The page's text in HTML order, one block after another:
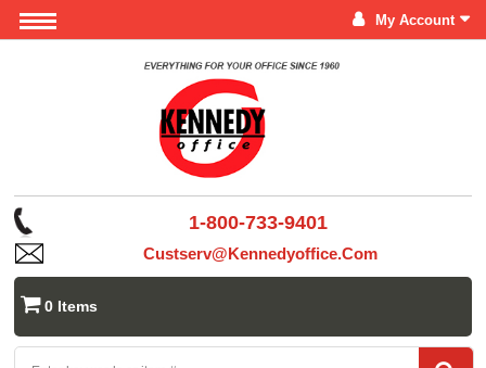
My Account
1-800-733-9401
Custserv@kennedyoffice.com
0 Items